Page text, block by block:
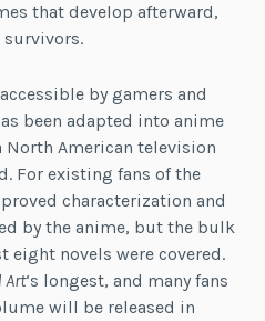
that develop afterward,
survivors.
by gamers and
been adapted into anime
North American television
For existing fans of the
characterization and
by the anime, but the bulk
eight novels were covered.
Art‘s longest, and many fans
will be released in